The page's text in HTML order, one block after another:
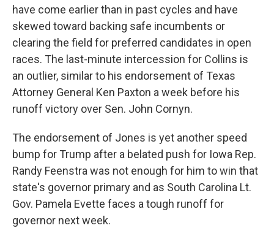
have come earlier than in past cycles and have
skewed toward backing safe incumbents or
clearing the field for preferred candidates in open
races. The last-minute intercession for Collins is
an outlier, similar to his endorsement of Texas
Attorney General Ken Paxton a week before his
runoff victory over Sen. John Cornyn.
The endorsement of Jones is yet another speed
bump for Trump after a belated push for Iowa Rep.
Randy Feenstra was not enough for him to win that
state's governor primary and as South Carolina Lt.
Gov. Pamela Evette faces a tough runoff for
governor next week.